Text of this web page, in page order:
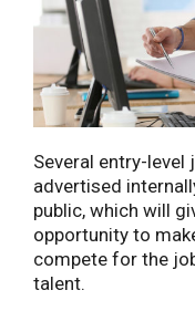
Several entry-level
advertised
public, which will
opportunity to
compete for the
talent.